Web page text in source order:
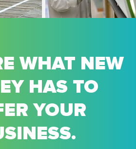
WHAT NEW
HAS TO
YOUR